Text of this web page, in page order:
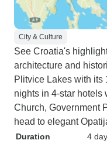
City & Culture
See Croatia's
architecture and
Plitvice Lakes with its
nights in 4-star hotels
Church, Government
head to elegant
Duration
4